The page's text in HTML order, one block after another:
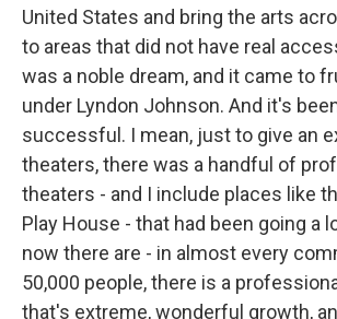
United States and bring the arts
to areas that did not have real
was a noble dream, and it came to
under Lyndon Johnson. And it's
successful. I mean, just to give an
theaters, there was a handful of
theaters - and I include places like
Play House - that had been going a
now there are - in almost every
50,000 people, there is a
that's extreme, wonderful growth,